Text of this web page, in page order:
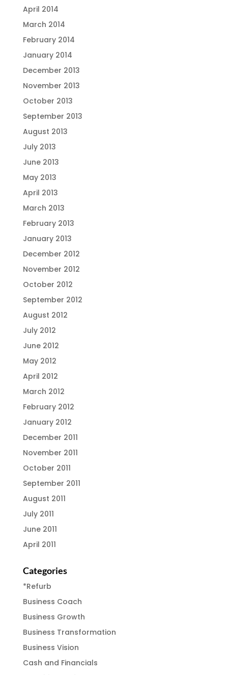
April 2014
March 2014
February 2014
January 2014
December 2013
November 2013
October 2013
September 2013
August 2013
July 2013
June 2013
May 2013
April 2013
March 2013
February 2013
January 2013
December 2012
November 2012
October 2012
September 2012
August 2012
July 2012
June 2012
May 2012
April 2012
March 2012
February 2012
January 2012
December 2011
November 2011
October 2011
September 2011
August 2011
July 2011
June 2011
April 2011
Categories
*Refurb
Business Coach
Business Growth
Business Transformation
Business Vision
Cash and Financials